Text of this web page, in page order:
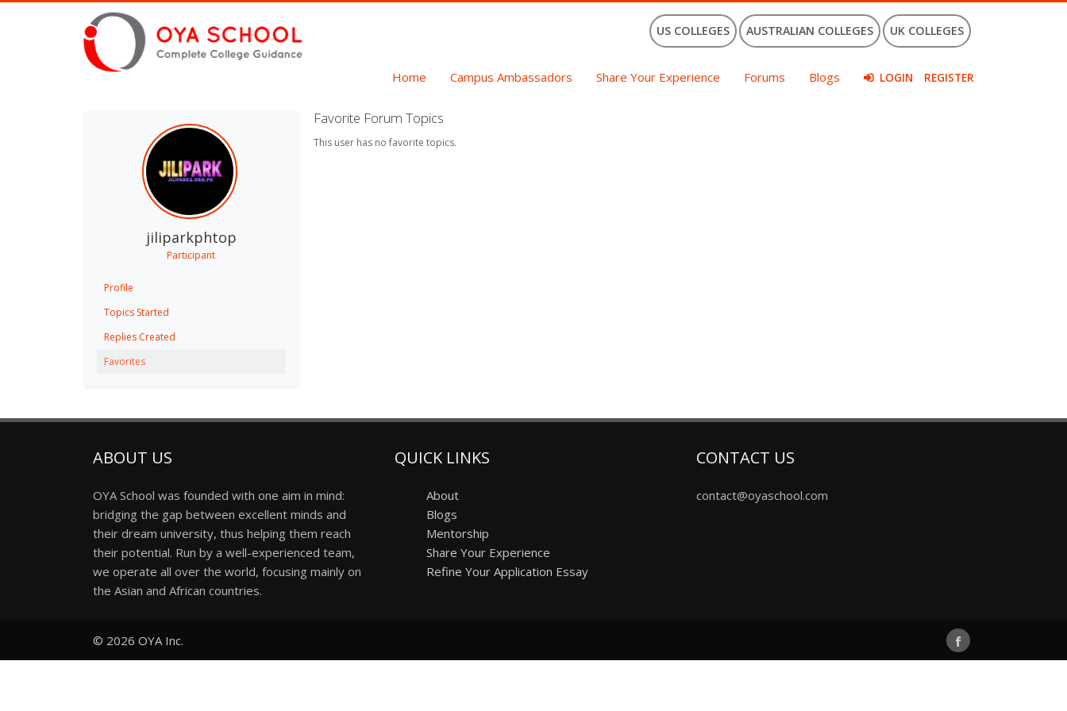
US COLLEGES AUSTRALIAN COLLEGES UK COLLEGES
Home Campus Ambassadors Share Your Experience Forums Blogs LOGIN REGISTER
jiliparkphtop
Participant
Profile
Topics Started
Replies Created
Favorites
Favorite Forum Topics
This user has no favorite topics.
ABOUT US
OYA School was founded with one aim in mind:
bridging the gap between excellent minds and
their dream university, thus helping them reach
their potential. Run by a well-experienced team,
we operate all over the world, focusing mainly on
the Asian and African countries.
QUICK LINKS
About
Blogs
Mentorship
Share Your Experience
Refine Your Application Essay
CONTACT US
contact@oyaschool.com
© 2026 OYA Inc.